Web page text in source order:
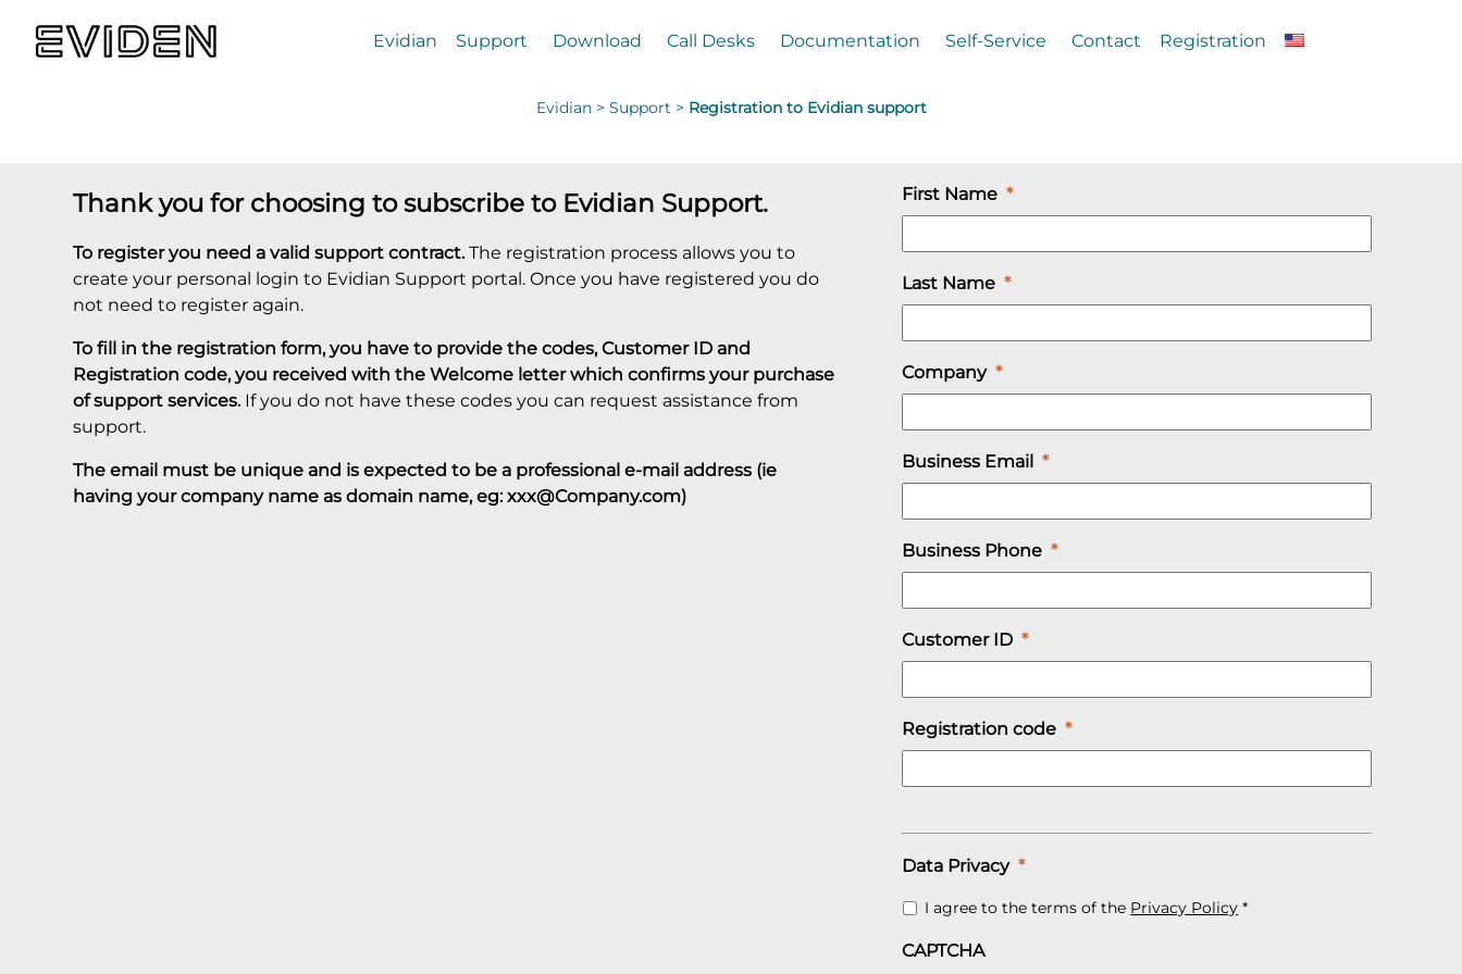
Evidian Support Download Call Desks Documentation Self-Service Contact Registration
Evidian > Support > Registration to Evidian support
Thank you for choosing to subscribe to Evidian Support.
To register you need a valid support contract.The registration process allows you to
create your personal login to Evidian Support portal. Once you have registered you do
not need to register again.
To fill in the registration form, you have to provide the codes, Customer ID and
Registration code, you received with the Welcome letter which confirms your purchase
of support services.If you do not have these codes you can request assistance from
support.
The email must be unique and is expected to be a professional e-mail address (ie
having your company name as domain name, eg: xxx@Company.com)
First Name *
Last Name *
Company *
Business Email *
Business Phone *
Customer ID *
Registration code *
Data Privacy *
I agree to the terms of the Privacy Policy *
CAPTCHA